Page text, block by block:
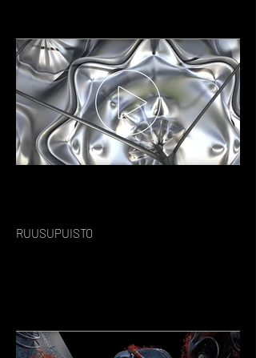
RUUSUPUISTO